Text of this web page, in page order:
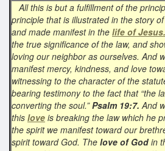
All this is but a fulfillment of the
principle that is illustrated in the story
and made manifest in the life of Jesus.
the true significance of the law, and
loving our neighbor as ourselves. And
manifest mercy, kindness, and love
witnessing to the character of the
bearing testimony to the fact that “the
converting the soul.”Psalm 19:7. And
this love is breaking the law which he
the spirit we manifest toward our
spirit toward God. The love of Godin